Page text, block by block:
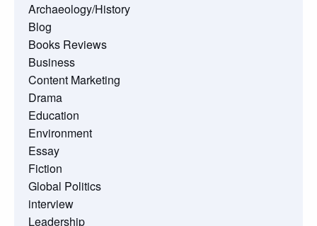
Archaeology/History
Blog
Books Reviews
Business
Content Marketing
Drama
Education
Environment
Essay
Fiction
Global Politics
interview
Leadership